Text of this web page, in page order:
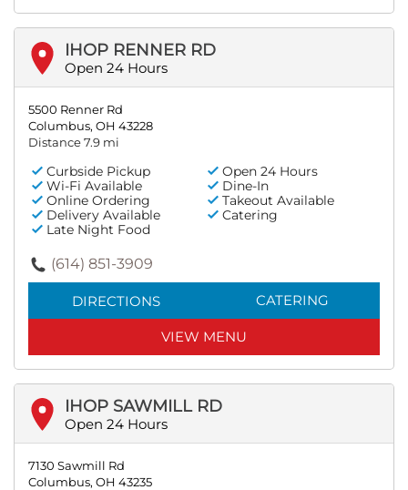
IHOP RENNER RD
Open 24 Hours
5500 Renner Rd
Columbus, OH 43228
Distance 7.9 mi
Curbside Pickup
Open 24 Hours
Wi-Fi Available
Dine-In
Online Ordering
Takeout Available
Delivery Available
Catering
Late Night Food
(614) 851-3909
DIRECTIONS CATERING
VIEW MENU
IHOP SAWMILL RD
Open 24 Hours
7130 Sawmill Rd
Columbus, OH 43235